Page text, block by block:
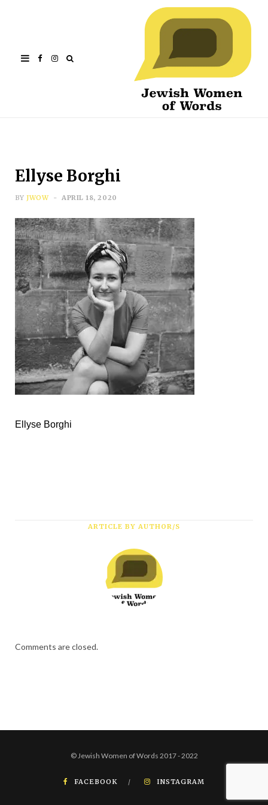
FacebookInstagram
Ellyse Borghi
BY JWOW APRIL 18, 2020
Ellyse Borghi
ARTICLE BY AUTHOR/S
Comments are closed.
© Jewish Women of Words 2017 - 2022
FACEBOOK INSTAGRAM
Subscribe
First Name *
Last Name*